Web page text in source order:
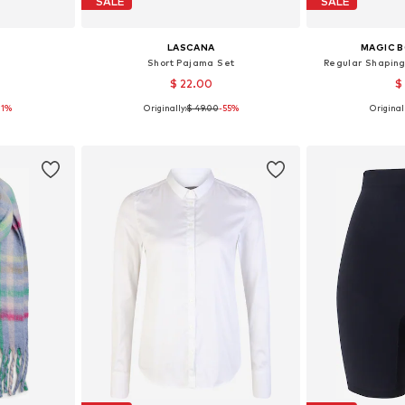
LASCANA
Short Pajama Set
$ 22.00
Available sizes: XS, S, M, L, XL, XXL
Originally:$ 49.00-55%
MAGIC
Regular
$
Available sizes: